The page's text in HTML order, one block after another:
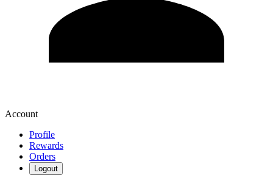
Account
Profile
Rewards
Orders
Logout